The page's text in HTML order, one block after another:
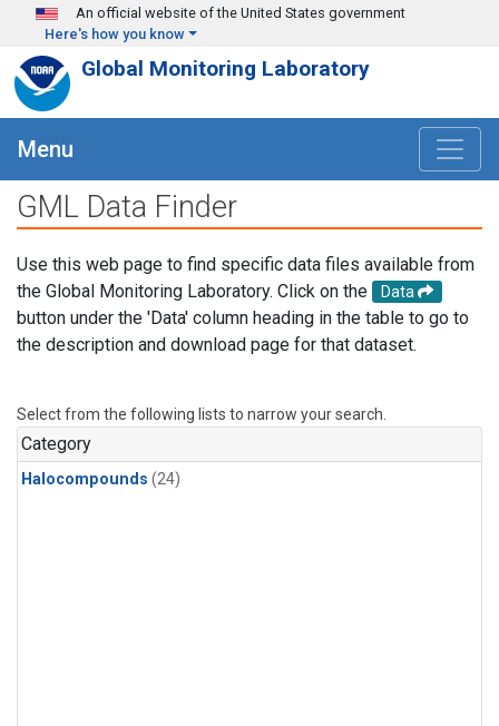
Skip to main content
An official website of the United States government
Here's how you know
Global Monitoring Laboratory
Menu
GML Data Finder
Use this web page to find specific data files available from
the Global Monitoring Laboratory. Click on the
Data
button under the 'Data' column heading in the table to go to
the description and download page for that dataset.
Select from the following lists to narrow your search.
Category
Halocompounds (24)